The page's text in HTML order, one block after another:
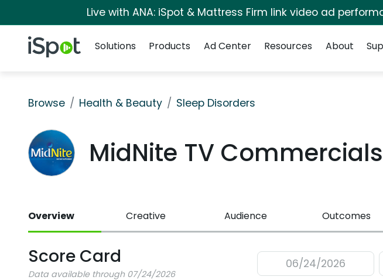
Live with ANA: iSpot & Mattress Firm link video ad
iSpot Logo
Solutions
Products Ad Center Resources About
Browse Health & Beauty Sleep Disorders
MidNite TV Commercials
Overview Creative Audience Outcomes
Score Card
Data available through 07/24/2026
06/24/2026